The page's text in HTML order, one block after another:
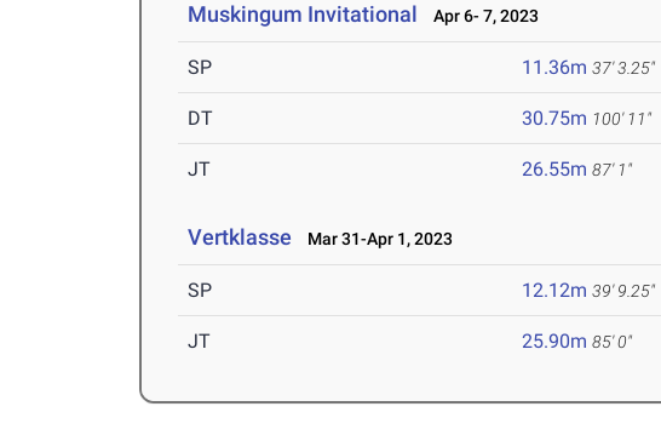
Muskingum Invitational Apr 6- 7, 2023
SP 11.36m 37' 3.25"
DT 30.75m 100' 11"
JT 26.55m 87' 1"
Vertklasse Mar 31-Apr 1, 2023
SP 12.12m 39' 9.25"
JT 25.90m 85' 0"